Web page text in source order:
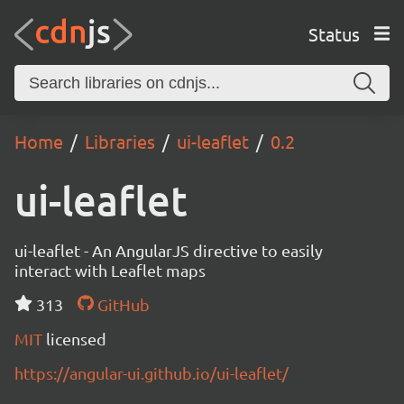
Status
Home Libraries ui-leaflet 0.2
ui-leaflet
ui-leaflet - An AngularJS directive to easily
interact with Leaflet maps
313
GitHub
MIT licensed
https://angular-ui.github.io/ui-leaflet/